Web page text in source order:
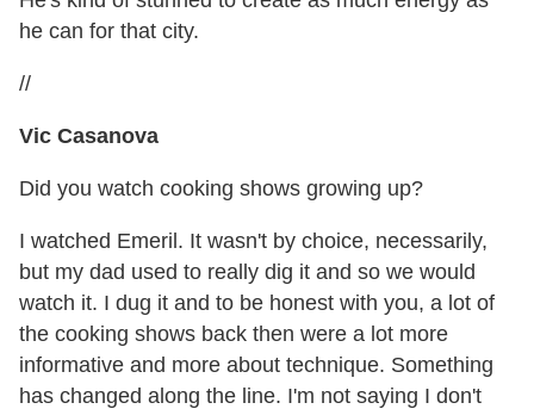
he can for that city.
//
Vic Casanova
Did you watch cooking shows growing up?
I watched Emeril. It wasn't by choice, necessarily,
but my dad used to really dig it and so we would
watch it. I dug it and to be honest with you, a lot of
the cooking shows back then were a lot more
informative and more about technique. Something
has changed along the line. I'm not saying I don't